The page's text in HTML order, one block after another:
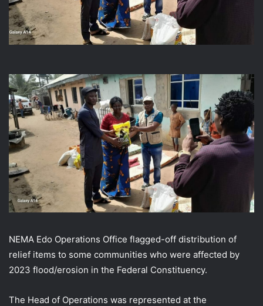
NEMA Edo Operations Office flagged-off distribution of
relief items to some communities who were affected by
2023 flood/erosion in the Federal Constituency.
The Head of Operations was represented at the